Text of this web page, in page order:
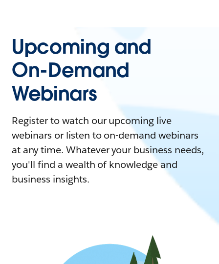
Upcoming and
On-Demand
Webinars
Register to watch our upcoming live
webinars or listen to on-demand webinars
at any time. Whatever your business needs,
you'll find a wealth of knowledge and
business insights.